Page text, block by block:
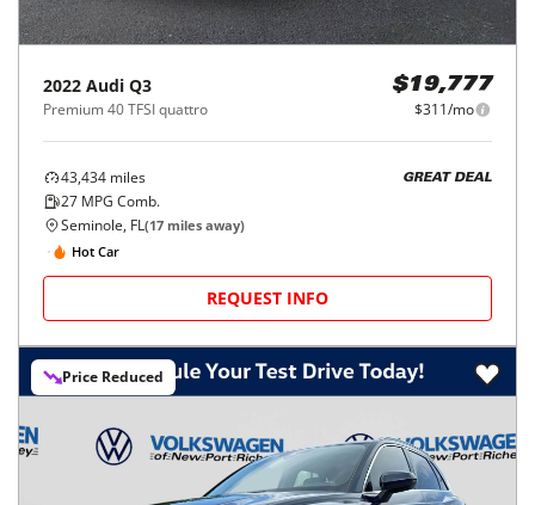
2022 Audi Q3
Premium 40 TFSI quattro
$19,777
$311/mo
43,434 miles
27 MPG Comb.
GREAT DEAL
Seminole, FL(17 miles away)
Hot Car
REQUEST INFO
Price Reduced